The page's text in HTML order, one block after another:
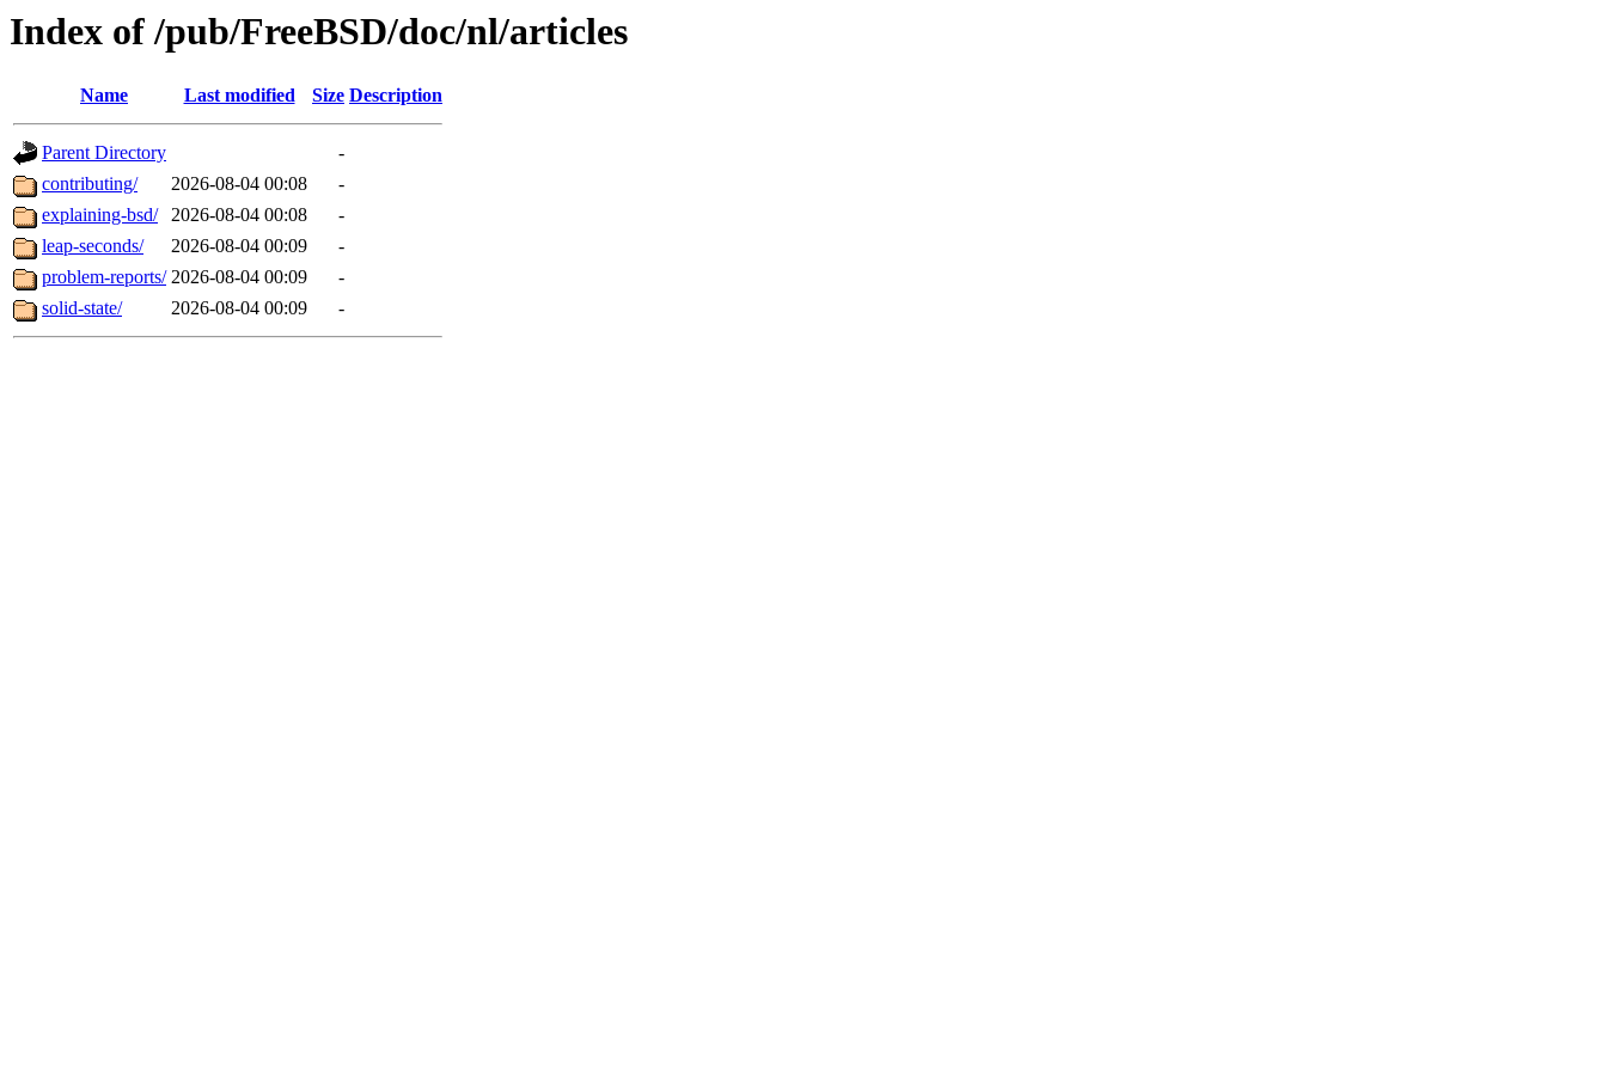
Index of /pub/FreeBSD/doc/nl/articles
Name Last modified Size Description
Parent Directory
-
contributing/
2026-08-04 00:08
-
explaining-bsd/
2026-08-04 00:08
-
leap-seconds/
2026-08-04 00:09
-
problem-reports/ 2026-08-04 00:09
-
solid-state/
2026-08-04 00:09 -